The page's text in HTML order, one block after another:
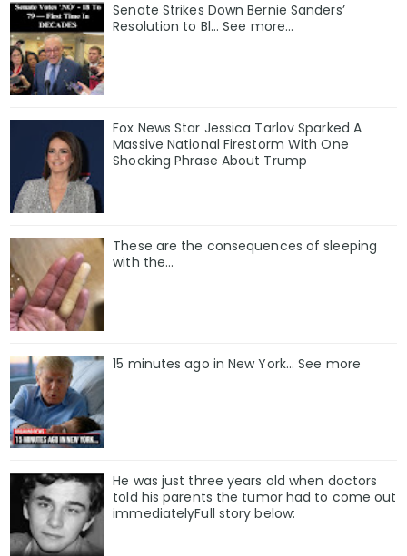
Senate Strikes Down Bernie Sanders’
Resolution to Bl... See more...
Fox News Star Jessica Tarlov Sparked A
Massive National Firestorm With One
Shocking Phrase About Trump
These are the consequences of sleeping
with the…
15 minutes ago in New York... See more
He was just three years old when doctors
told his parents the tumor had to come out
immediatelyFull story below: